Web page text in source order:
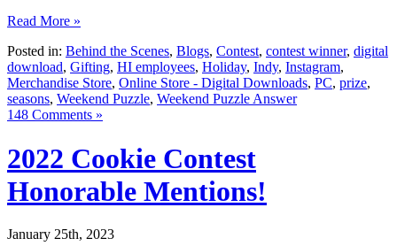
Read More »
Posted in: Behind the Scenes, Blogs, Contest, contest winner, digital
download, Gifting, HI employees, Holiday, Indy, Instagram,
Merchandise Store, Online Store - Digital Downloads, PC, prize,
seasons, Weekend Puzzle, Weekend Puzzle Answer
148 Comments »
2022 Cookie Contest
Honorable Mentions!
January 25th, 2023